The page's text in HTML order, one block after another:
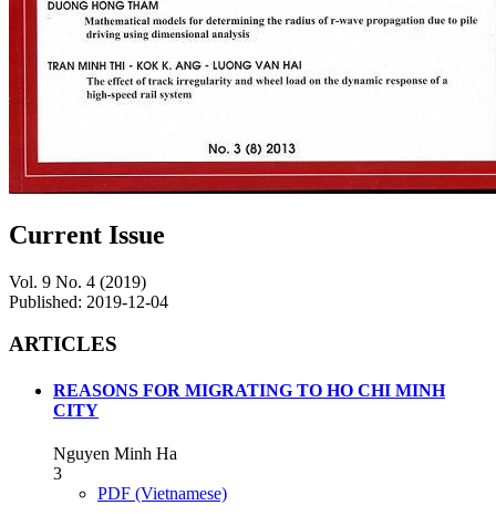
Current Issue
Vol. 9 No. 4 (2019)
Published: 2019-12-04
ARTICLES
REASONS FOR MIGRATING TO HO CHI MINH
CITY
Nguyen Minh Ha
3
PDF (Vietnamese)